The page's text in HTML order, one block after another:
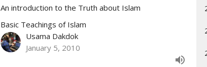
An introduction to the Truth about Islam
Basic Teachings of Islam
Usama Dakdok
January 5, 2010